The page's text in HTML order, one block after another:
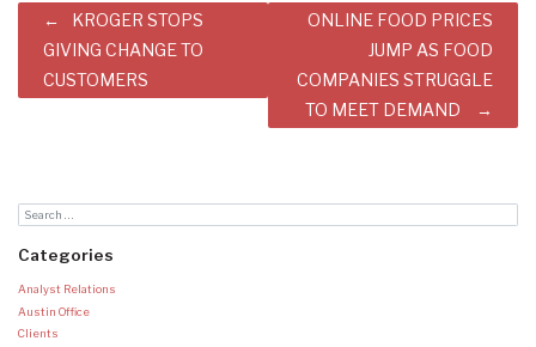
Post
navigation
KROGER STOPS
GIVING CHANGE TO
CUSTOMERS
ONLINE FOOD PRICES
JUMP AS FOOD
COMPANIES STRUGGLE
TO MEET DEMAND
Categories
Analyst Relations
Austin Office
Clients